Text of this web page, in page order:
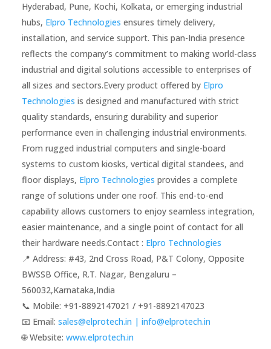
Hyderabad, Pune, Kochi, Kolkata, or emerging industrial
hubs, Elpro Technologies ensures timely delivery,
installation, and service support. This pan-India presence
reflects the company’s commitment to making world-class
industrial and digital solutions accessible to enterprises of
all sizes and sectors.Every product offered by Elpro
Technologies is designed and manufactured with strict
quality standards, ensuring durability and superior
performance even in challenging industrial environments.
From rugged industrial computers and single-board
systems to custom kiosks, vertical digital standees, and
floor displays, Elpro Technologies provides a complete
range of solutions under one roof. This end-to-end
capability allows customers to enjoy seamless integration,
easier maintenance, and a single point of contact for all
their hardware needs.Contact : Elpro Technologies
📍 Address: #43, 2nd Cross Road, P&T Colony, Opposite
BWSSB Office, R.T. Nagar, Bengaluru –
560032,Karnataka,India
📞 Mobile: ‪‪+91-8892147021‬‬ / ‪‪+91-8892147023‬‬
📧 Email:sales@elprotech.in | info@elprotech.in
🌐 Website: ‪www.elprotech.in‬